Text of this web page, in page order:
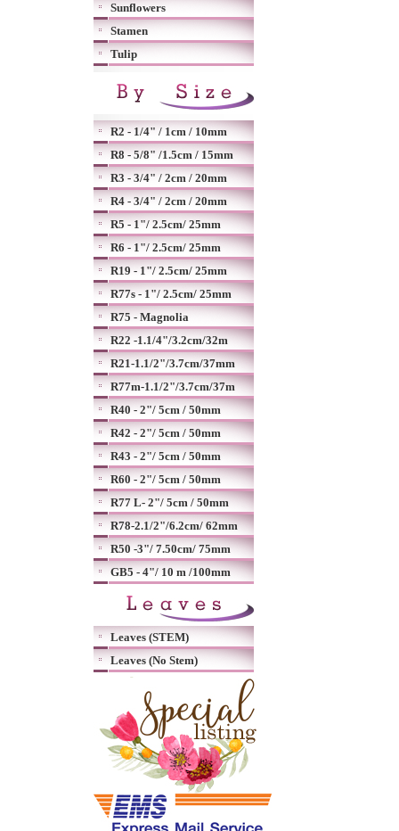
Sunflowers
Stamen
Tulip
R2 - 1/4" / 1cm / 10mm
R8 - 5/8" /1.5cm / 15mm
R3 - 3/4" / 2cm / 20mm
R4 - 3/4" / 2cm / 20mm
R5 - 1"/ 2.5cm/ 25mm
R6 - 1"/ 2.5cm/ 25mm
R19 - 1"/ 2.5cm/ 25mm
R77s - 1"/ 2.5cm/ 25mm
R75 - Magnolia
R22 -1.1/4"/3.2cm/32m
R21-1.1/2"/3.7cm/37mm
R77m-1.1/2"/3.7cm/37m
R40 - 2"/ 5cm / 50mm
R42 - 2"/ 5cm / 50mm
R43 - 2"/ 5cm / 50mm
R60 - 2"/ 5cm / 50mm
R77 L- 2"/ 5cm / 50mm
R78-2.1/2"/6.2cm/ 62mm
R50 -3"/ 7.50cm/ 75mm
GB5 - 4"/ 10 m /100mm
Leaves (STEM)
Leaves (No Stem)